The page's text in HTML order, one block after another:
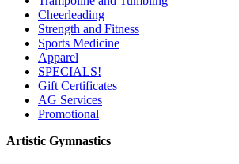
Cheerleading
Strength and Fitness
Sports Medicine
Apparel
SPECIALS!
Gift Certificates
AG Services
Promotional
Artistic Gymnastics